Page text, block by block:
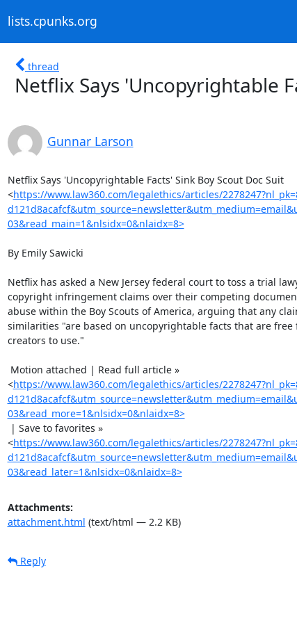
lists.cpunks.org
thread
Netflix Says 'Uncopyrightable
Gunnar Larson
Netflix Says 'Uncopyrightable Facts' Sink Boy Scout Doc Suit
<https://www.law360.com/legalethics/articles/
03&read_main=1&nlsidx=0&nlaidx=8>
By Emily Sawicki
Netflix has asked a New Jersey federal court to toss a trial
copyright infringement claims over their competing
abuse within the Boy Scouts of America, arguing that any
similarities "are based on uncopyrightable facts that are free
creators to use."
<https://www.law360.com/legalethics/articles/
03&read_more=1&nlsidx=0&nlaidx=8>
<https://www.law360.com/legalethics/articles/
03&read_later=1&nlsidx=0&nlaidx=8>
Attachments:
attachment.html (text/html — 2.2 KB)
Reply